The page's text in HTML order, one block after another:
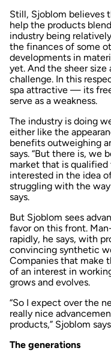
Still, Sjoblom believes
help the products
industry being
the finances of some
developments in
yet. And the sheer
challenge. In this
spa attractive — its
serve as a weakness.
The industry is doing
either like the
benefits outweighing
says. “But there is, we
market that is qualified
interested in the idea
struggling with the
says.
But Sjoblom sees
favor on this front.
rapidly, he says, with
convincing synthetic
Companies that make
of an interest in
grows and evolves.
“So I expect over the
really nice
products,” Sjoblom
The generations